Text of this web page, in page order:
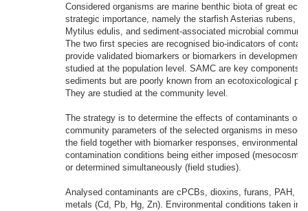
Considered organisms are marine benthic biota of great
strategic importance, namely the starfish Asterias rubens,
Mytilus edulis, and sediment-associated microbial
The two first species are recognised bio-indicators of
provide validated biomarkers or biomarkers in development.
studied at the population level. SAMC are key components
sediments but are poorly known from an ecotoxicological
They are studied at the community level.
The strategy is to determine the effects of contaminants on
community parameters of the selected organisms in
the field together with biomarker responses, environmental
contamination conditions being either imposed (mesocosm
or determined simultaneously (field studies).
Analysed contaminants are cPCBs, dioxins, furans, PAH,
metals (Cd, Pb, Hg, Zn). Environmental conditions taken